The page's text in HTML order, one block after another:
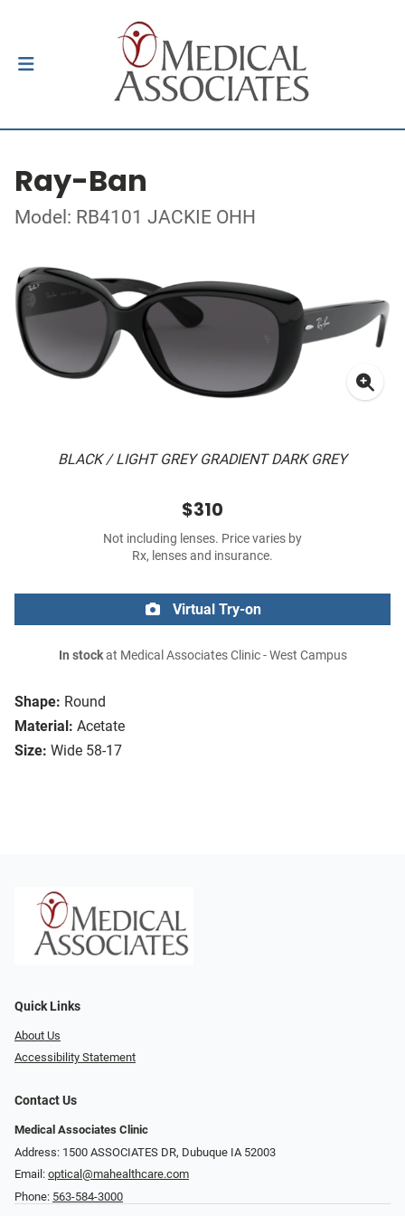
Ray-Ban
Model: RB4101 JACKIE OHH
BLACK / LIGHT GREY GRADIENT DARK GREY
Shape: Round
Material: Acetate
Size: Wide 58-17
$310
Not including lenses. Price varies by
Rx, lenses and insurance.
Virtual Try-on
In stockat Medical Associates Clinic - West Campus
Quick Links
About Us
Accessibility Statement
Contact Us
Medical Associates Clinic
Address: 1500 ASSOCIATES DR, Dubuque IA 52003
Email: optical@mahealthcare.com
Phone: 563-584-3000